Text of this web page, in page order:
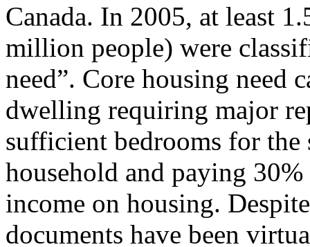
Canada. In 2005, at least
million people) were
need”. Core housing need
dwelling requiring major
sufficient bedrooms for the
household and paying
income on housing.
documents have been